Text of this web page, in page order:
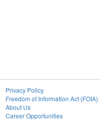
Privacy Policy
Freedom of Information Act (FOIA)
About Us
Career Opportunities